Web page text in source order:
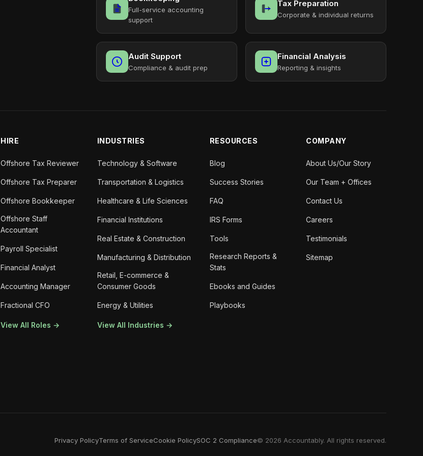
Full-service accounting
support
Tax Preparation
Corporate & individual returns
Audit Support
Compliance & audit prep
Financial Analysis
Reporting & insights
HIRE
Offshore Tax Reviewer
Offshore Tax Preparer
Offshore Bookkeeper
Offshore Staff
Accountant
Payroll Specialist
Financial Analyst
Accounting Manager
Fractional CFO
View All Roles →
INDUSTRIES
Technology & Software
Transportation & Logistics
Healthcare & Life Sciences
Financial Institutions
Real Estate & Construction
Manufacturing & Distribution
Retail, E-commerce &
Consumer Goods
Energy & Utilities
View All Industries →
RESOURCES
Blog
Success Stories
FAQ
IRS Forms
Tools
Research Reports &
Stats
Ebooks and Guides
Playbooks
COMPANY
About Us/Our Story
Our Team + Offices
Contact Us
Careers
Testimonials
Sitemap
Privacy PolicyTerms of ServiceCookie PolicySOC 2 Compliance© 2026 Accountably. All rights reserved.